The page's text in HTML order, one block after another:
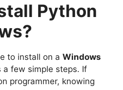
Python
to install on a Windows
a few simple steps. If
programmer, knowing